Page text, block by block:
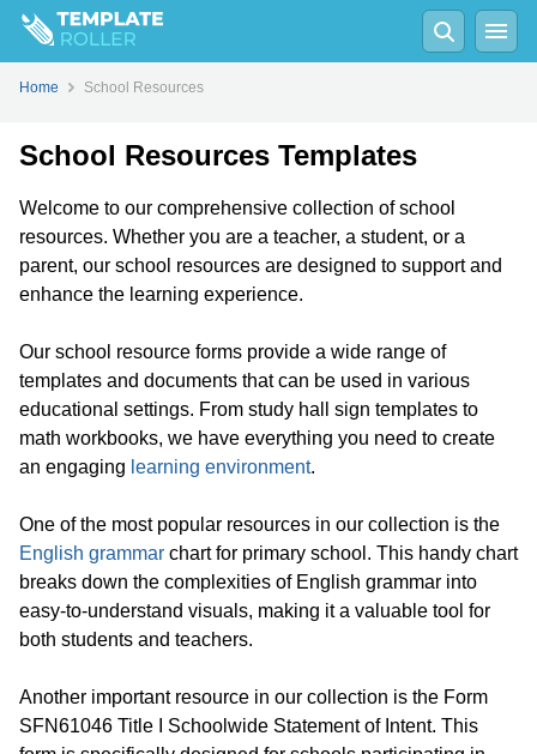
Home School Resources
School Resources Templates
Welcome to our comprehensive collection of school
resources. Whether you are a teacher, a student, or a
parent, our school resources are designed to support and
enhance the learning experience.
Our school resource forms provide a wide range of
templates and documents that can be used in various
educational settings. From study hall sign templates to
math workbooks, we have everything you need to create
an engaging learning environment.
One of the most popular resources in our collection is the
English grammar chart for primary school. This handy chart
breaks down the complexities of English grammar into
easy-to-understand visuals, making it a valuable tool for
both students and teachers.
Another important resource in our collection is the Form
SFN61046 Title I Schoolwide Statement of Intent. This